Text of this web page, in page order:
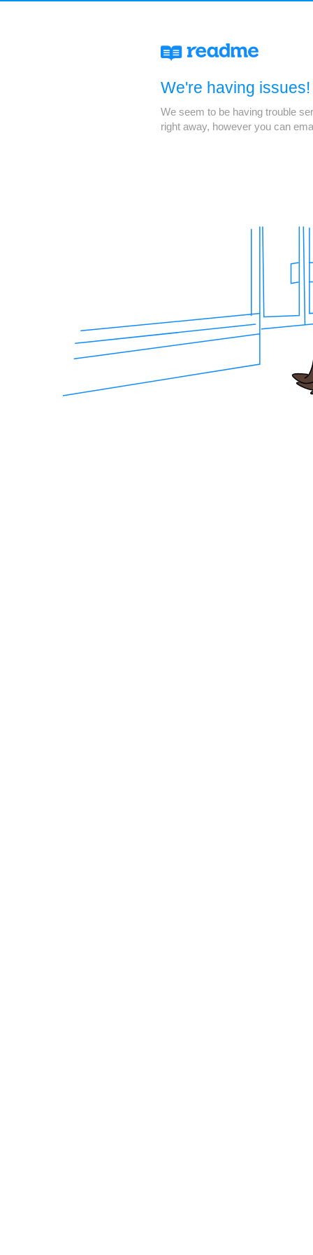
We're having issues!
We seem to be having trouble
right away, however you can